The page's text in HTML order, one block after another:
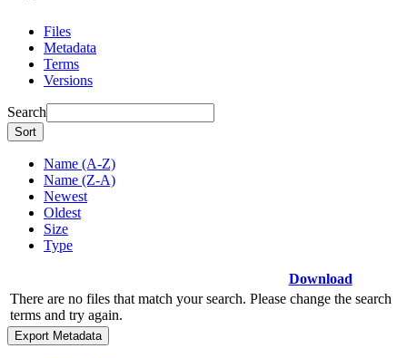
Files
Metadata
Terms
Versions
Search
Sort
Name (A-Z)
Name (Z-A)
Newest
Oldest
Size
Type
Download
There are no files that match your search. Please change the search
terms and try again.
Export Metadata